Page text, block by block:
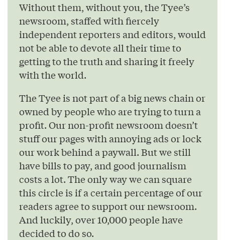
Without them, without you, the Tyee’s
newsroom, staffed with fiercely
independent reporters and editors, would
not be able to devote all their time to
getting to the truth and sharing it freely
with the world.
The Tyee is not part of a big news chain or
owned by people who are trying to turn a
profit. Our non-profit newsroom doesn’t
stuff our pages with annoying ads or lock
our work behind a paywall. But we still
have bills to pay, and good journalism
costs a lot. The only way we can square
this circle is if a certain percentage of our
readers agree to support our newsroom.
And luckily, over 10,000 people have
decided to do so.